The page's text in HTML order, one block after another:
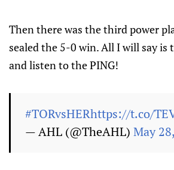
Then there was the third power
sealed the 5-0 win. All I will say is
and listen to the PING!
#TORvsHERhttps://t.co/
— AHL (@TheAHL) May